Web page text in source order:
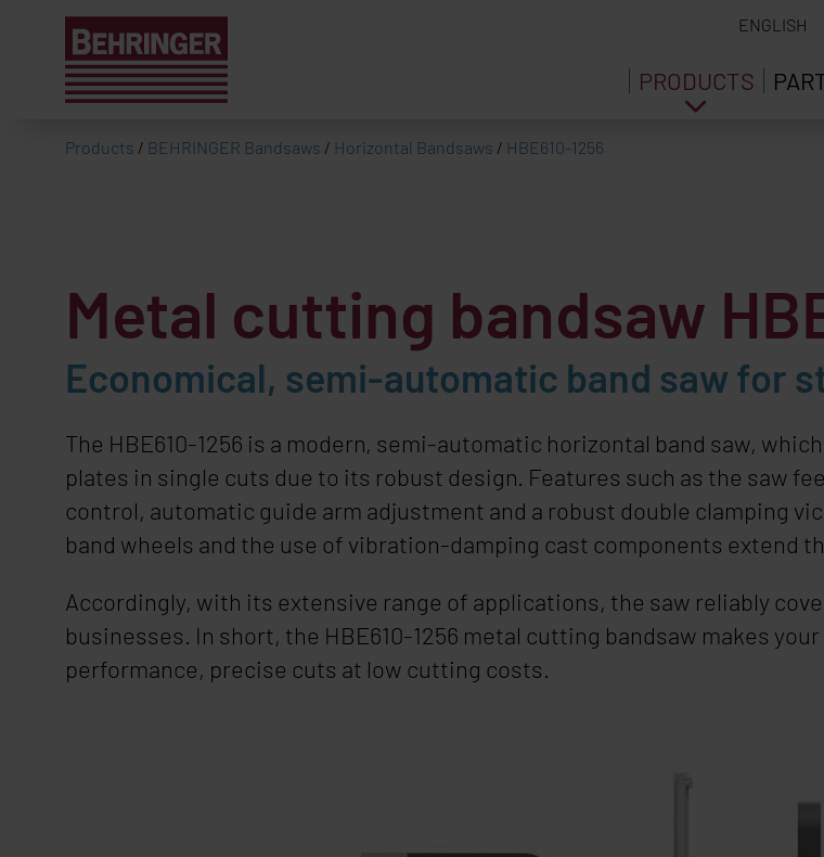
ENGLISH
PRODUCTS
Products / BEHRINGER Bandsaws / Horizontal Bandsaws / HBE610-1256
Metal cutting bandsaw
Economical, semi-automatic band saw for
The HBE610-1256 is a modern, semi-automatic horizontal band saw,
plates in single cuts due to its robust design. Features such as the saw
control, automatic guide arm adjustment and a robust double clamping
band wheels and the use of vibration-damping cast components extend
Accordingly, with its extensive range of applications, the saw reliably
businesses. In short, the HBE610-1256 metal cutting bandsaw makes
performance, precise cuts at low cutting costs.